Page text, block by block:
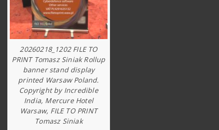
20260218_1202 FILE TO
PRINT Tomasz Siniak Rollup
banner stand display
printed Warsaw Poland.
Copyright by Incredible
India, Mercure Hotel
Warsaw, FILE TO PRINT
Tomasz Siniak